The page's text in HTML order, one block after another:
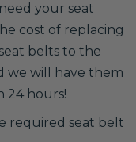
your seat
cost of replacing
belts to the
we will have them
24 hours!
required seat belt